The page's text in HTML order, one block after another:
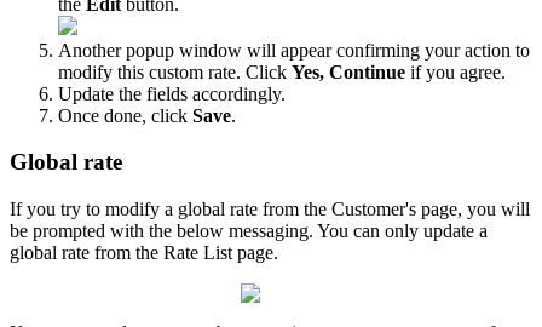
Another popup window will appear confirming your action to
modify this custom rate. Click Yes, Continue if you agree.
Update the fields accordingly.
Once done, click Save.
Global rate
If you try to modify a global rate from the Customer's page, you will
be prompted with the below messaging. You can only update a
global rate from the Rate List page.